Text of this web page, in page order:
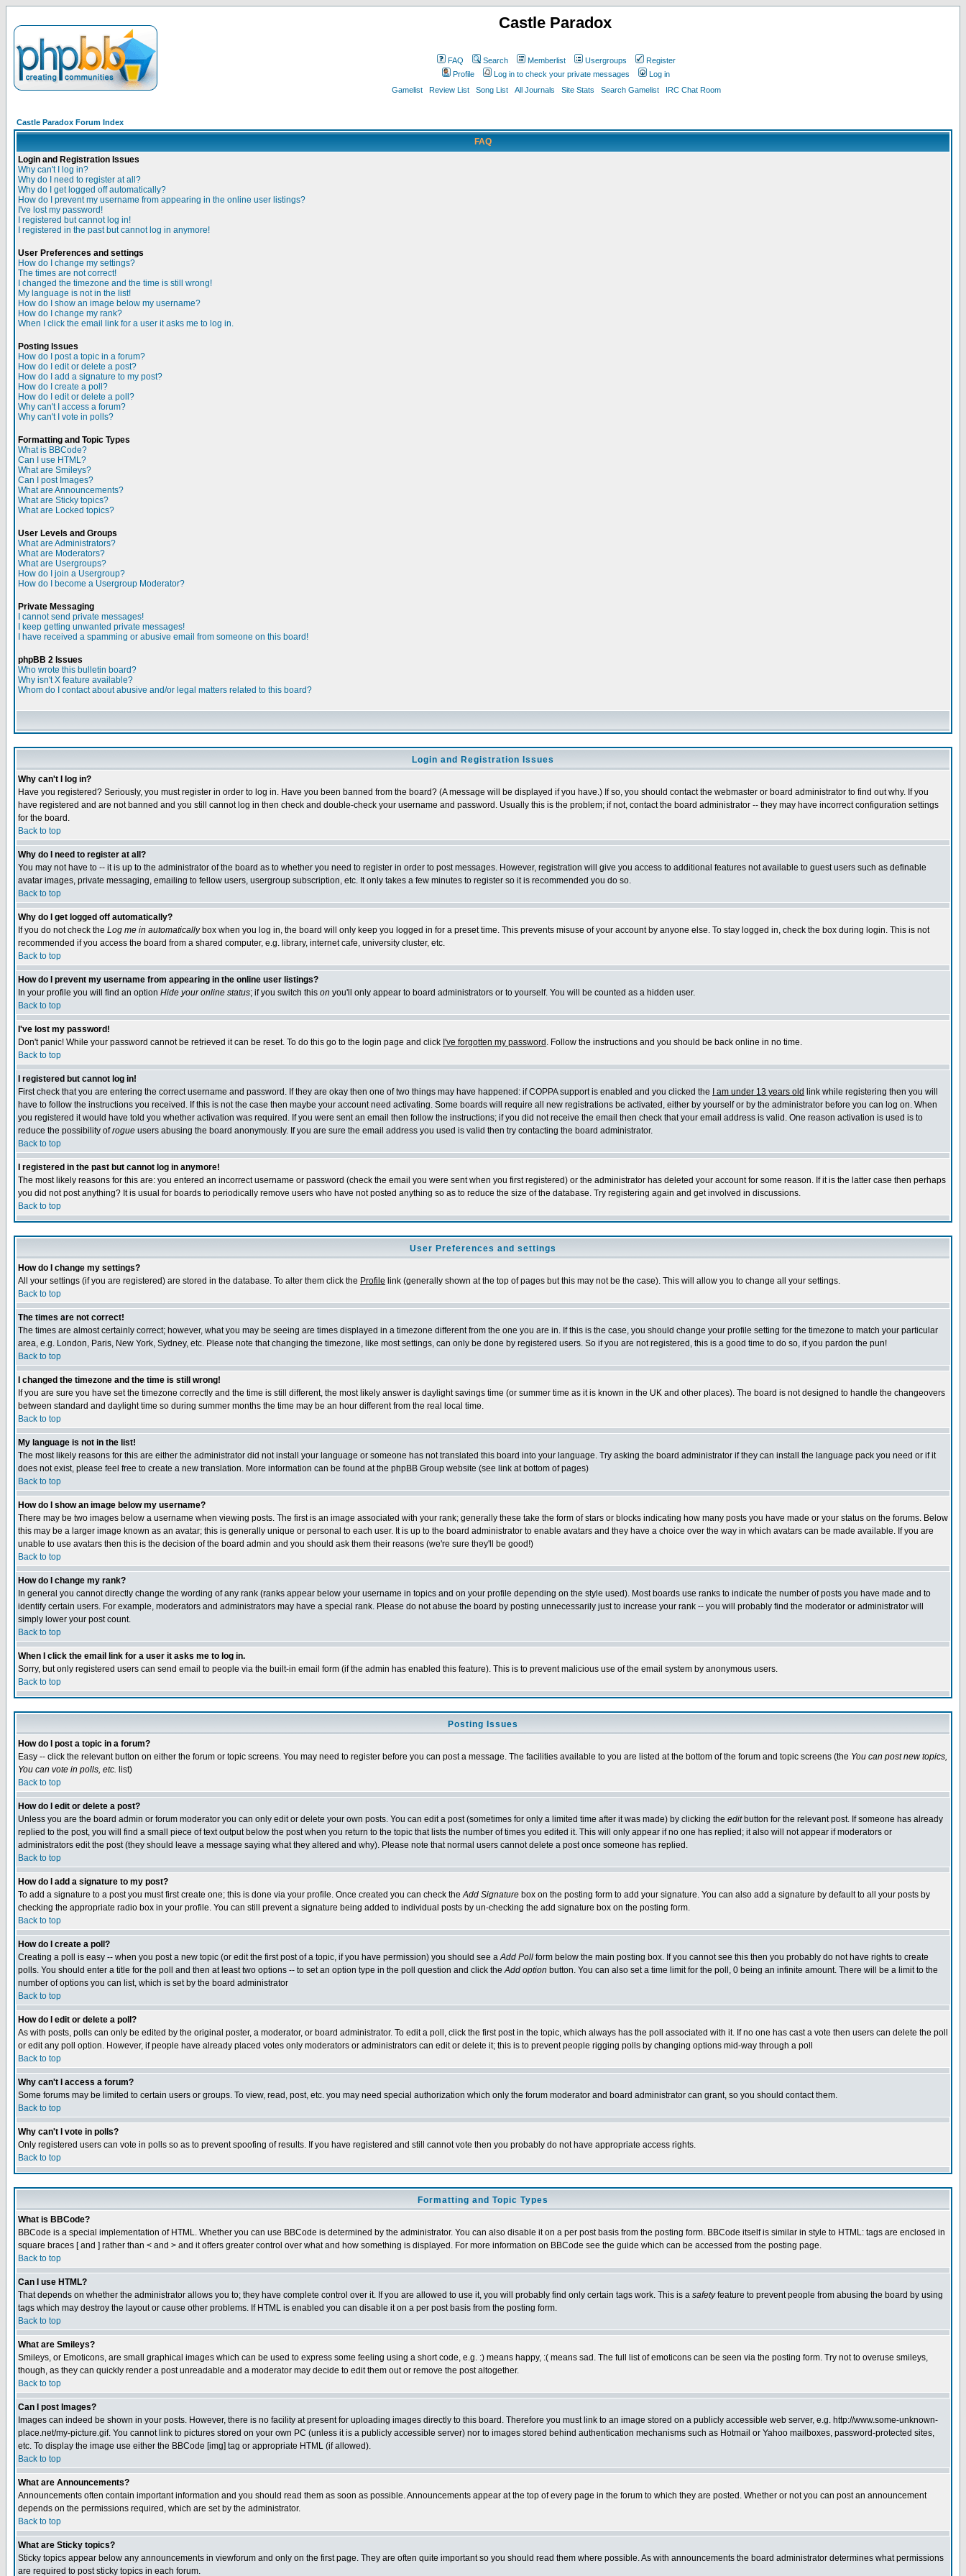
Castle Paradox
FAQ Search Memberlist Usergroups
Register
Profile
Log in to check your private messages
Log in
Gamelist
Review List Song List All Journals Site Stats Search Gamelist IRC Chat Room
Castle Paradox Forum Index
FAQ
Login and Registration Issues
Why can't I log in?
Why do I need to register at all?
Why do I get logged off automatically?
How do I prevent my username from appearing in the online user listings?
I've lost my password!
I registered but cannot log in!
I registered in the past but cannot log in anymore!
User Preferences and settings
How do I change my settings?
The times are not correct!
I changed the timezone and the time is still wrong!
My language is not in the list!
How do I show an image below my username?
How do I change my rank?
When I click the email link for a user it asks me to log in.
Posting Issues
How do I post a topic in a forum?
How do I edit or delete a post?
How do I add a signature to my post?
How do I create a poll?
How do I edit or delete a poll?
Why can't I access a forum?
Why can't I vote in polls?
Formatting and Topic Types
What is BBCode?
Can I use HTML?
What are Smileys?
Can I post Images?
What are Announcements?
What are Sticky topics?
What are Locked topics?
User Levels and Groups
What are Administrators?
What are Moderators?
What are Usergroups?
How do I join a Usergroup?
How do I become a Usergroup Moderator?
Private Messaging
I cannot send private messages!
I keep getting unwanted private messages!
I have received a spamming or abusive email from someone on this board!
phpBB 2 Issues
Who wrote this bulletin board?
Why isn't X feature available?
Whom do I contact about abusive and/or legal matters related to this board?
Login and Registration Issues
Why can't I log in?
Have you registered? Seriously, you must register in order to log in. Have you been banned from the board? (A message will be displayed if you have.) If so, you should contact the webmaster or board administrator to find out why. If you
have registered and are not banned and you still cannot log in then check and double-check your username and password. Usually this is the problem; if not, contact the board administrator -- they may have incorrect configuration settings
for the board.
Back to top
Why do I need to register at all?
You may not have to -- it is up to the administrator of the board as to whether you need to register in order to post messages. However, registration will give you access to additional features not available to guest users such as definable
avatar images, private messaging, emailing to fellow users, usergroup subscription, etc. It only takes a few minutes to register so it is recommended you do so.
Back to top
Why do I get logged off automatically?
If you do not check the Log me in automaticallybox when you log in, the board will only keep you logged in for a preset time. This prevents misuse of your account by anyone else. To stay logged in, check the box during login. This is not
recommended if you access the board from a shared computer, e.g. library, internet cafe, university cluster, etc.
Back to top
How do I prevent my username from appearing in the online user listings?
In your profile you will find an option Hide your online status; if you switch this on you'll only appear to board administrators or to yourself. You will be counted as a hidden user.
Back to top
I've lost my password!
Don't panic! While your password cannot be retrieved it can be reset. To do this go to the login page and click I've forgotten my password . Follow the instructions and you should be back online in no time.
Back to top
I registered but cannot log in!
First check that you are entering the correct username and password. If they are okay then one of two things may have happened: if COPPA support is enabled and you clicked the
I am under 13 years old link while registering then you will
have to follow the instructions you received. If this is not the case then maybe your account need activating. Some boards will require all new registrations be activated, either by yourself or by the administrator before you can log on. When
you registered it would have told you whether activation was required. If you were sent an email then follow the instructions; if you did not receive the email then check that your email address is valid. One reason activation is used is to
reduce the possibility ofrogue users abusing the board anonymously. If you are sure the email address you used is valid then try contacting the board administrator.
Back to top
I registered in the past but cannot log in anymore!
The most likely reasons for this are: you entered an incorrect username or password (check the email you were sent when you first registered) or the administrator has deleted your account for some reason. If it is the latter case then perhaps
you did not post anything? It is usual for boards to periodically remove users who have not posted anything so as to reduce the size of the database. Try registering again and get involved in discussions.
Back to top
User Preferences and settings
How do I change my settings?
All your settings (if you are registered) are stored in the database. To alter them click the Profile link (generally shown at the top of pages but this may not be the case). This will allow you to change all your settings.
Back to top
The times are not correct!
The times are almost certainly correct; however, what you may be seeing are times displayed in a timezone different from the one you are in. If this is the case, you should change your profile setting for the timezone to match your particular
area, e.g. London, Paris, New York, Sydney, etc. Please note that changing the timezone, like most settings, can only be done by registered users. So if you are not registered, this is a good time to do so, if you pardon the pun!
Back to top
I changed the timezone and the time is still wrong!
If you are sure you have set the timezone correctly and the time is still different, the most likely answer is daylight savings time (or summer time as it is known in the UK and other places). The board is not designed to handle the changeovers
between standard and daylight time so during summer months the time may be an hour different from the real local time.
Back to top
My language is not in the list!
The most likely reasons for this are either the administrator did not install your language or someone has not translated this board into your language. Try asking the board administrator if they can install the language pack you need or if it
does not exist, please feel free to create a new translation. More information can be found at the phpBB Group website (see link at bottom of pages)
Back to top
How do I show an image below my username?
There may be two images below a username when viewing posts. The first is an image associated with your rank; generally these take the form of stars or blocks indicating how many posts you have made or your status on the forums. Below
this may be a larger image known as an avatar; this is generally unique or personal to each user. It is up to the board administrator to enable avatars and they have a choice over the way in which avatars can be made available. If you are
unable to use avatars then this is the decision of the board admin and you should ask them their reasons (we're sure they'll be good!)
Back to top
How do I change my rank?
In general you cannot directly change the wording of any rank (ranks appear below your username in topics and on your profile depending on the style used). Most boards use ranks to indicate the number of posts you have made and to
identify certain users. For example, moderators and administrators may have a special rank. Please do not abuse the board by posting unnecessarily just to increase your rank -- you will probably find the moderator or administrator will
simply lower your post count.
Back to top
When I click the email link for a user it asks me to log in.
Sorry, but only registered users can send email to people via the built-in email form (if the admin has enabled this feature). This is to prevent malicious use of the email system by anonymous users.
Back to top
Posting Issues
How do I post a topic in a forum?
Easy -- click the relevant button on either the forum or topic screens. You may need to register before you can post a message. The facilities available to you are listed at the bottom of the forum and topic screens (the You can post new topics,
You can vote in polls, etc. list)
Back to top
How do I edit or delete a post?
Unless you are the board admin or forum moderator you can only edit or delete your own posts. You can edit a post (sometimes for only a limited time after it was made) by clicking the editbutton for the relevant post. If someone has already
replied to the post, you will find a small piece of text output below the post when you return to the topic that lists the number of times you edited it. This will only appear if no one has replied; it also will not appear if moderators or
administrators edit the post (they should leave a message saying what they altered and why). Please note that normal users cannot delete a post once someone has replied.
Back to top
How do I add a signature to my post?
To add a signature to a post you must first create one; this is done via your profile. Once created you can check theAdd Signature box on the posting form to add your signature. You can also add a signature by default to all your posts by
checking the appropriate radio box in your profile. You can still prevent a signature being added to individual posts by un-checking the add signature box on the posting form.
Back to top
How do I create a poll?
Creating a poll is easy -- when you post a new topic (or edit the first post of a topic, if you have permission) you should see aAdd Poll form below the main posting box. If you cannot see this then you probably do not have rights to create
polls. You should enter a title for the poll and then at least two options -- to set an option type in the poll question and click theAdd option button. You can also set a time limit for the poll, 0 being an infinite amount. There will be a limit to the
number of options you can list, which is set by the board administrator
Back to top
How do I edit or delete a poll?
As with posts, polls can only be edited by the original poster, a moderator, or board administrator. To edit a poll, click the first post in the topic, which always has the poll associated with it. If no one has cast a vote then users can delete the poll
or edit any poll option. However, if people have already placed votes only moderators or administrators can edit or delete it; this is to prevent people rigging polls by changing options mid-way through a poll
Back to top
Why can't I access a forum?
Some forums may be limited to certain users or groups. To view, read, post, etc. you may need special authorization which only the forum moderator and board administrator can grant, so you should contact them.
Back to top
Why can't I vote in polls?
Only registered users can vote in polls so as to prevent spoofing of results. If you have registered and still cannot vote then you probably do not have appropriate access rights.
Back to top
Formatting and Topic Types
What is BBCode?
BBCode is a special implementation of HTML. Whether you can use BBCode is determined by the administrator. You can also disable it on a per post basis from the posting form. BBCode itself is similar in style to HTML: tags are enclosed in
square braces [ and ] rather than < and > and it offers greater control over what and how something is displayed. For more information on BBCode see the guide which can be accessed from the posting page.
Back to top
Can I use HTML?
That depends on whether the administrator allows you to; they have complete control over it. If you are allowed to use it, you will probably find only certain tags work. This is a safetyfeature to prevent people from abusing the board by using
tags which may destroy the layout or cause other problems. If HTML is enabled you can disable it on a per post basis from the posting form.
Back to top
What are Smileys?
Smileys, or Emoticons, are small graphical images which can be used to express some feeling using a short code, e.g. :) means happy, :( means sad. The full list of emoticons can be seen via the posting form. Try not to overuse smileys,
though, as they can quickly render a post unreadable and a moderator may decide to edit them out or remove the post altogether.
Back to top
Can I post Images?
Images can indeed be shown in your posts. However, there is no facility at present for uploading images directly to this board. Therefore you must link to an image stored on a publicly accessible web server, e.g. http://www.some-unknown-
place.net/my-picture.gif. You cannot link to pictures stored on your own PC (unless it is a publicly accessible server) nor to images stored behind authentication mechanisms such as Hotmail or Yahoo mailboxes, password-protected sites,
etc. To display the image use either the BBCode [img] tag or appropriate HTML (if allowed).
Back to top
What are Announcements?
Announcements often contain important information and you should read them as soon as possible. Announcements appear at the top of every page in the forum to which they are posted. Whether or not you can post an announcement
depends on the permissions required, which are set by the administrator.
Back to top
What are Sticky topics?
Sticky topics appear below any announcements in viewforum and only on the first page. They are often quite important so you should read them where possible. As with announcements the board administrator determines what permissions
are required to post sticky topics in each forum.